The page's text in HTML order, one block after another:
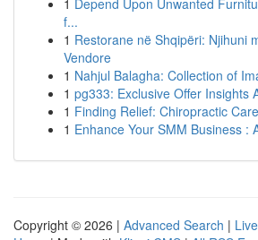
1 Depend Upon Unwanted
f...
1 Restorane në Shqipëri: Njihuni
Vendore
1 Nahjul Balagha: Collection of
1 pg333: Exclusive Offer Insights
1 Finding Relief: Chiropractic
1 Enhance Your SMM Business :
Copyright © 2026 | Advanced Search | Live